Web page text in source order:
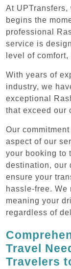
At
begins the
professional
service is
level of
With years of
industry, we
exceptional
that exceed our
Our
aspect of our
your booking to
destination, our
ensure your
hassle-free.
meaning your
regardless of
Travel
Travelers